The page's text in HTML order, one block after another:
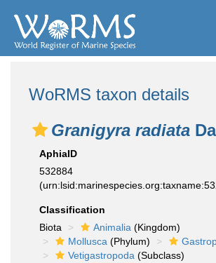
WoRMS taxon details
Granigyra radiata
AphiaID
532884
Classification
Biota
Animalia (Kingdom)
Mollusca (Phylum)
Vetigastropoda (Subclass)